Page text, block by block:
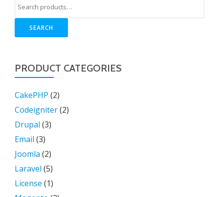
SEARCH
PRODUCT CATEGORIES
CakePHP (2)
Codeigniter(2)
Drupal (3)
Email (3)
Joomla (2)
Laravel (5)
License (1)